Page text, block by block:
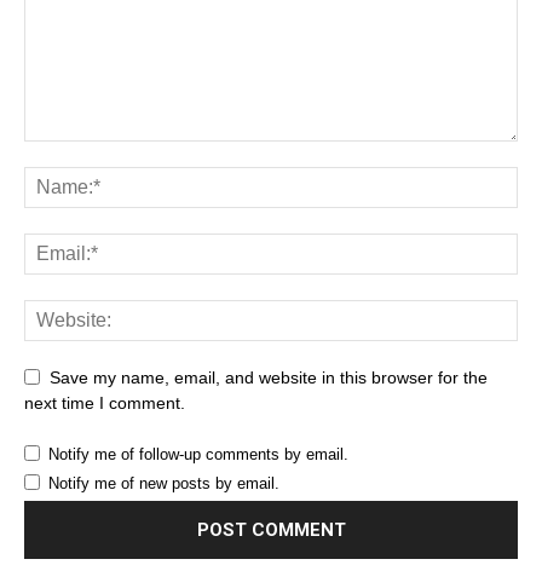
Save my name, email, and website in this browser for the
next time I comment.
Notify me of follow-up comments by email.
Notify me of new posts by email.